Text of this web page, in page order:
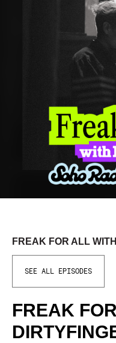
FREAK FOR ALL
SEE ALL EPISODES
FREAK